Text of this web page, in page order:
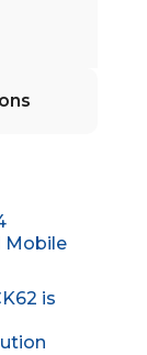
Mobile
is